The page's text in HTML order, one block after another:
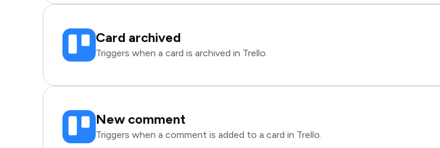
Card archived
Triggers when a card is archived in Trello.
New comment
Triggers when a comment is added to a card in Trello.